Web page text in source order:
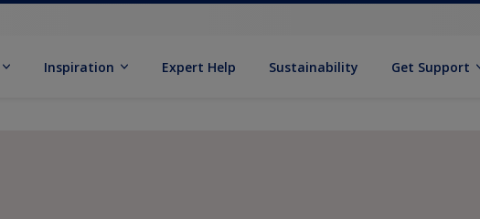
Inspiration Expert Help Sustainability Get Support